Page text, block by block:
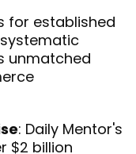
for established
unmatched
: Daily Mentor's
$2 billion